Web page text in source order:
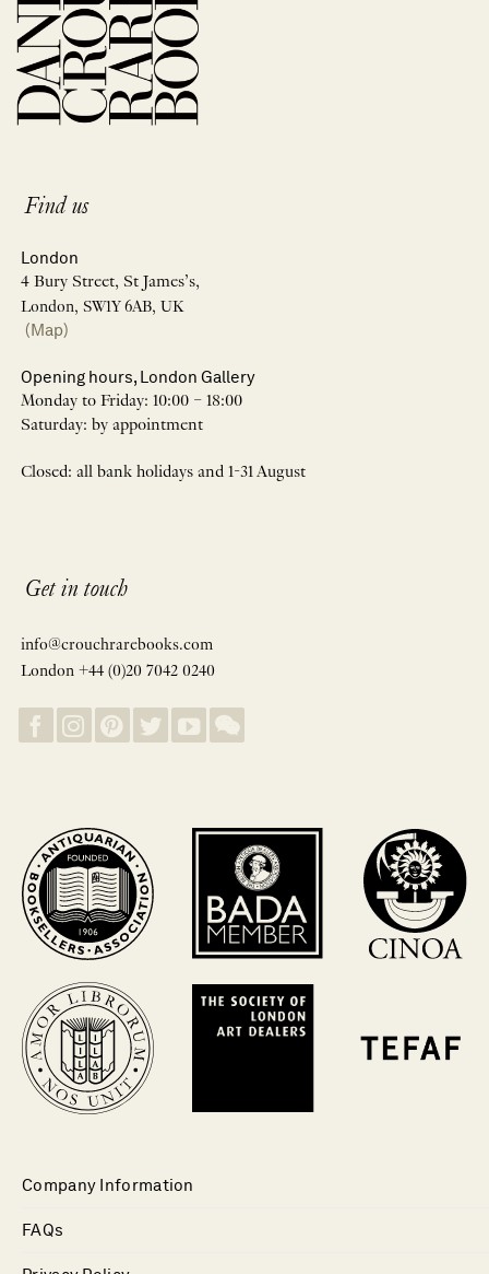
Find us
London
4 Bury Street, St James’s,
London, SW1Y 6AB, UK
(Map)
Opening hours, London Gallery
Monday to Friday: 10:00 – 18:00
Saturday: by appointment
Closed: all bank holidays and 1-31 August
Get in touch
info@crouchrarebooks.com
London +44 (0)20 7042 0240
Company Information
FAQs